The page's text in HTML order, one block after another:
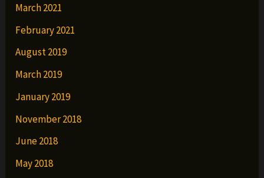
March 2021
February 2021
August 2019
March 2019
January 2019
November 2018
June 2018
May 2018